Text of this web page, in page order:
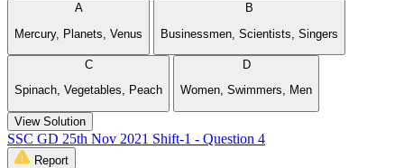
A
Mercury, Planets, Venus
B
Businessmen, Scientists, Singers
C
Spinach, Vegetables, Peach
D
Women, Swimmers, Men
View Solution
SSC GD 25th Nov 2021 Shift-1 - Question 4
Report